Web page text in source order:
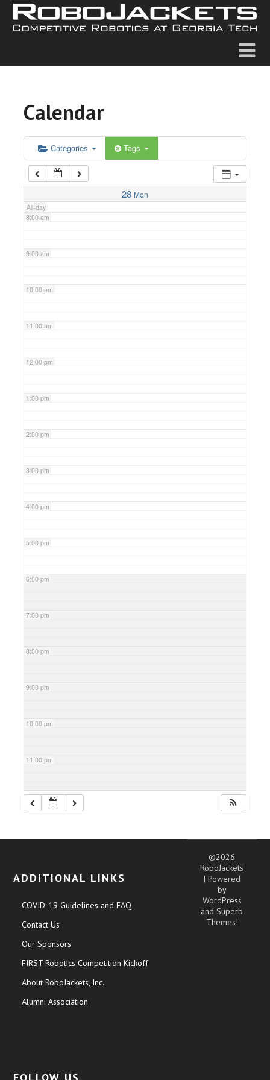
Calendar
Categories Tags
28 Mon
All-day
5:00 am
6:00 am
7:00 am
8:00 am
9:00 am
10:00 am
11:00 am
12:00 pm
1:00 pm
2:00 pm
3:00 pm
4:00 pm
5:00 pm
6:00 pm
7:00 pm
8:00 pm
9:00 pm
10:00 pm
11:00 pm
ADDITIONAL LINKS
COVID-19 Guidelines and FAQ
Contact Us
Our Sponsors
FIRST Robotics Competition Kickoff
About RoboJackets, Inc.
Alumni Association
©2026
RoboJackets
| Powered
by
WordPress
andSuperb
Themes!